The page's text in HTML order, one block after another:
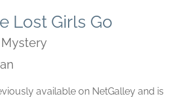
Lost Girls Go
available on NetGalley and is